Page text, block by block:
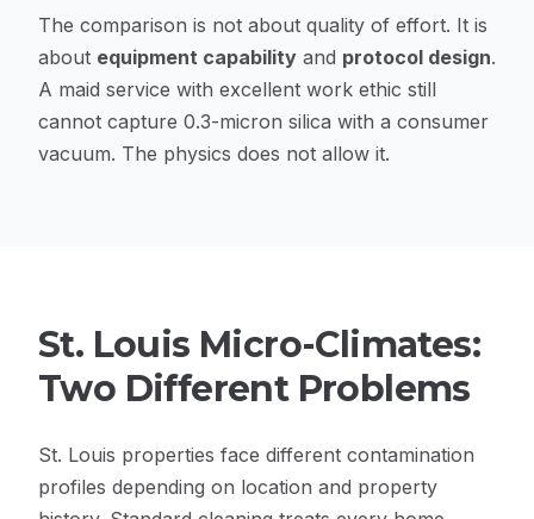
The comparison is not about quality of effort. It is
about equipment capability and protocol design.
A maid service with excellent work ethic still
cannot capture 0.3-micron silica with a consumer
vacuum. The physics does not allow it.
St. Louis Micro-Climates:
Two Different Problems
St. Louis properties face different contamination
profiles depending on location and property